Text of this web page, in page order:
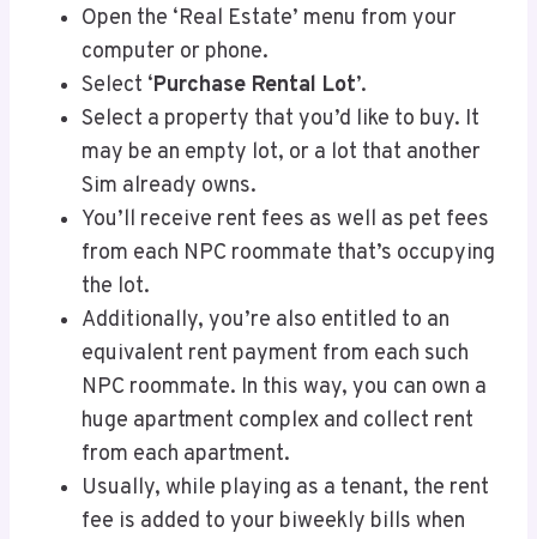
Open the ‘Real Estate’ menu from your
computer or phone.
Select ‘Purchase Rental Lot’.
Select a property that you’d like to buy. It
may be an empty lot, or a lot that another
Sim already owns.
You’ll receive rent fees as well as pet fees
from each NPC roommate that’s occupying
the lot.
Additionally, you’re also entitled to an
equivalent rent payment from each such
NPC roommate. In this way, you can own a
huge apartment complex and collect rent
from each apartment.
Usually, while playing as a tenant, the rent
fee is added to your biweekly bills when